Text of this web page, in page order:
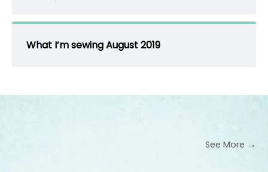
What I’m sewing August 2019
See More →